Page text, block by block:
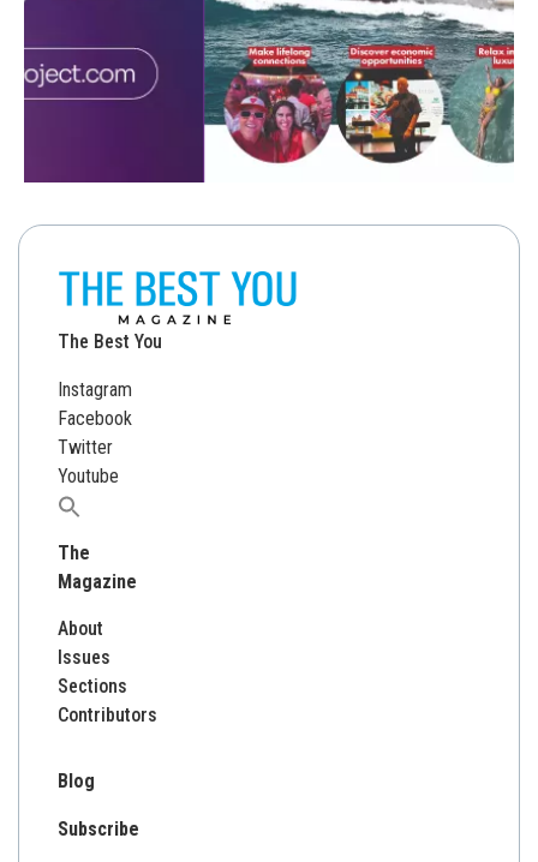
The Best You
Instagram
Facebook
Twitter
Youtube
Search
for:
The
Magazine
About
Issues
Sections
Contributors
Blog
Subscribe